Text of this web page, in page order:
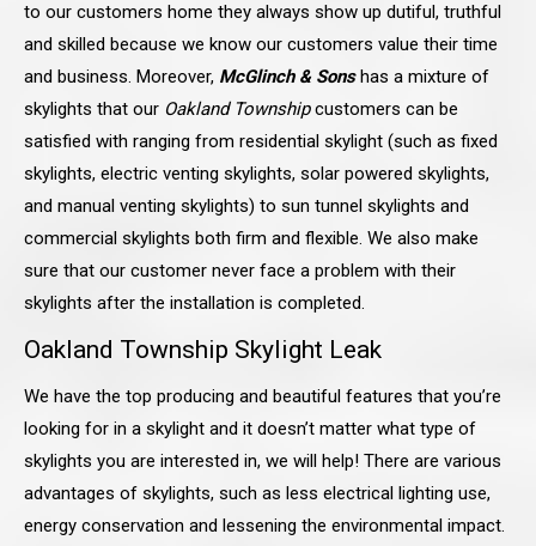
to our customers home they always show up dutiful, truthful
and skilled because we know our customers value their time
and business. Moreover, McGlinch & Sonshas a mixture of
skylights that our Oakland Townshipcustomers can be
satisfied with ranging from residential skylight (such as fixed
skylights, electric venting skylights, solar powered skylights,
and manual venting skylights) to sun tunnel skylights and
commercial skylights both firm and flexible. We also make
sure that our customer never face a problem with their
skylights after the installation is completed.
Oakland Township Skylight Leak
We have the top producing and beautiful features that you’re
looking for in a skylight and it doesn’t matter what type of
skylights you are interested in, we will help! There are various
advantages of skylights, such as less electrical lighting use,
energy conservation and lessening the environmental impact.